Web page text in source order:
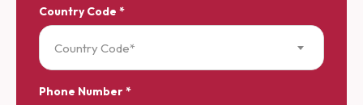
Country Code *
Country Code*
Phone Number *